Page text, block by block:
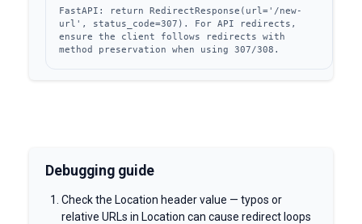
FastAPI: return RedirectResponse(url='/new-
url', status_code=307). For API redirects,
ensure the client follows redirects with
method preservation when using 307/308.
Debugging guide
Check the Location header value — typos or
relative URLs in Location can cause redirect loops